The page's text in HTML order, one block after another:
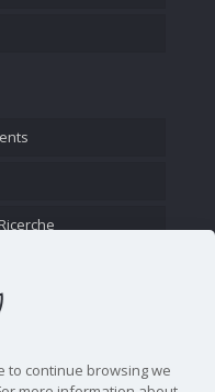
to continue browsing we